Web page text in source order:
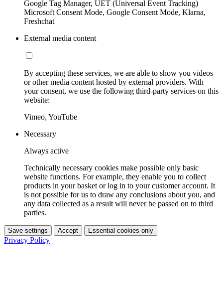
Google Tag Manager, UET (Universal Event Tracking)
Microsoft Consent Mode, Google Consent Mode, Klarna,
Freshchat
External media content
By accepting these services, we are able to show you videos
or other media content hosted by external providers. With
your consent, we use the following third-party services on this
website:
Vimeo, YouTube
Necessary
Always active
Technically necessary cookies make possible only basic
website functions. For example, they enable you to collect
products in your basket or log in to your customer account. It
is not possible for us to draw any conclusions about you, and
any data collected as a result will never be passed on to third
parties.
Save settings Accept Essential cookies only
Privacy Policy